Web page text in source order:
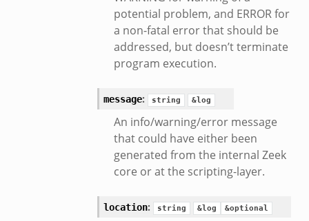
potential problem, and ERROR for
a non-fatal error that should be
addressed, but doesn’t terminate
program execution.
message: string &log
An info/warning/error message
that could have either been
generated from the internal Zeek
core or at the scripting-layer.
location: string &log &optional